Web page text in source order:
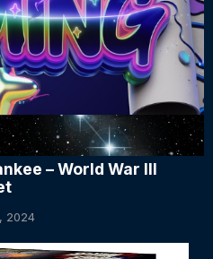
– World War III
2024